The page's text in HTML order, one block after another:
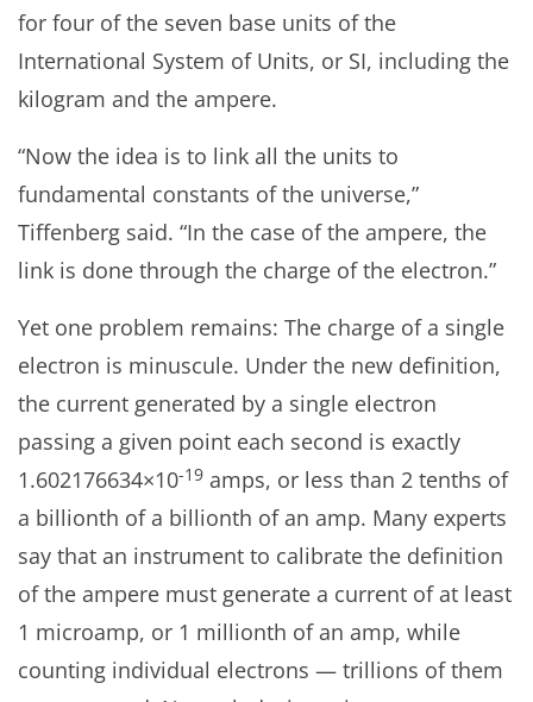
for four of the seven base units of the
International System of Units, or SI, including the
kilogram and the ampere.
“Now the idea is to link all the units to
fundamental constants of the universe,”
Tiffenberg said. “In the case of the ampere, the
link is done through the charge of the electron.”
Yet one problem remains: The charge of a single
electron is minuscule. Under the new definition,
the current generated by a single electron
passing a given point each second is exactly
1.602176634×10-19 amps, or less than 2 tenths of
a billionth of a billionth of an amp. Many experts
say that an instrument to calibrate the definition
of the ampere must generate a current of at least
1 microamp, or 1 millionth of an amp, while
counting individual electrons — trillions of them